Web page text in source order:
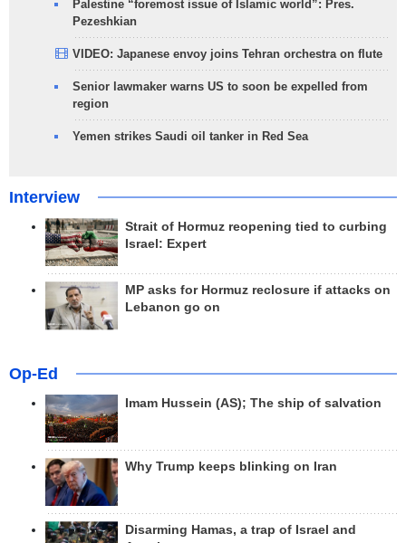
Palestine “foremost issue of Islamic world”: Pres.
Pezeshkian
VIDEO: Japanese envoy joins Tehran orchestra on flute
Senior lawmaker warns US to soon be expelled from
region
Yemen strikes Saudi oil tanker in Red Sea
Interview
Strait of Hormuz reopening tied to curbing
Israel: Expert
MP asks for Hormuz reclosure if attacks on
Lebanon go on
Op-Ed
Imam Hussein (AS); The ship of salvation
Why Trump keeps blinking on Iran
Disarming Hamas, a trap of Israel and